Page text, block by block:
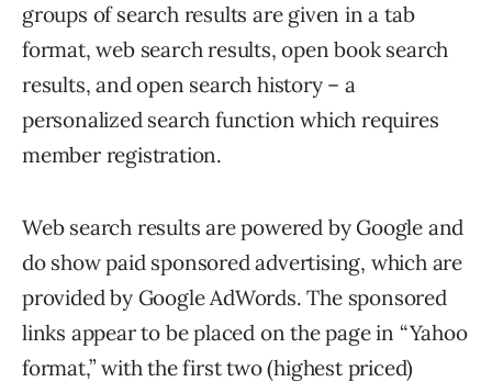
groups of search results are given in a tab
format, web search results, open book search
results, and open search history – a
personalized search function which requires
member registration.
Web search results are powered by Google and
do show paid sponsored advertising, which are
provided by Google AdWords. The sponsored
links appear to be placed on the page in “Yahoo
format,” with the first two (highest priced)